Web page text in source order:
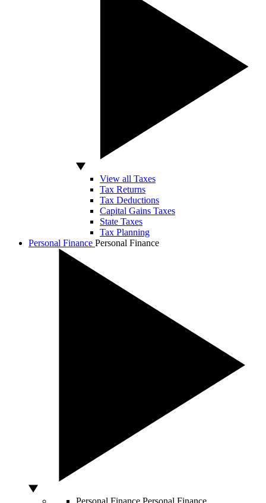
View all Taxes
Tax Returns
Tax Deductions
Capital Gains Taxes
State Taxes
Tax Planning
Personal Finance Personal Finance
Personal Finance Personal Finance